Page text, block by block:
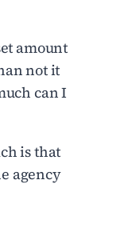
amount
not it
can I
is that
agency